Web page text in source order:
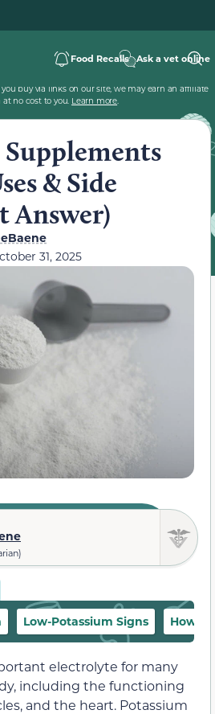
Food Recalls Ask a vet online
buy via links on our site, we may earn an affiliate
no cost to you. Learn more.
& Side
Answer)
31, 2025
Low-Potassium Signs How to
electrolyte for many
including the functioning
and the heart. Potassium